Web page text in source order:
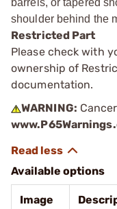
shoulder behind the
Restricted Part
Please check with
ownership of
documentation.
WARNING:
Available options
Image